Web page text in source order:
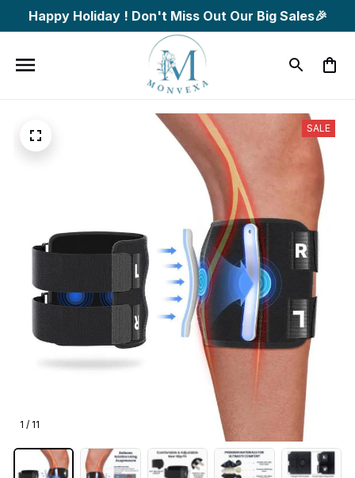
Happy Holiday ! Don't Miss Out Our Big Sales🎉
1 / 11
SALE